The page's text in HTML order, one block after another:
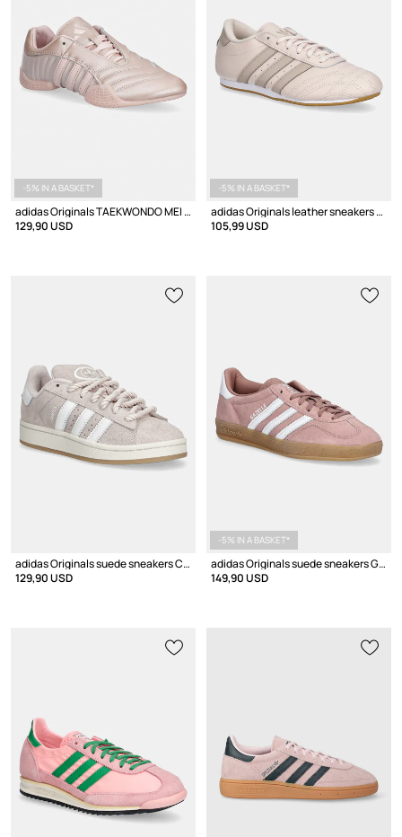
-5% IN A BASKET*
adidas Originals TAEKWONDO MEI ELITE Women's Sneakers
129,90 USD
-5% IN A BASKET*
adidas Originals leather sneakers Taekwondo Lace
105,99 USD
adidas Originals suede sneakers Campus 00S W
129,90 USD
-5% IN A BASKET*
adidas Originals suede sneakers Gazelle Indoor
149,90 USD